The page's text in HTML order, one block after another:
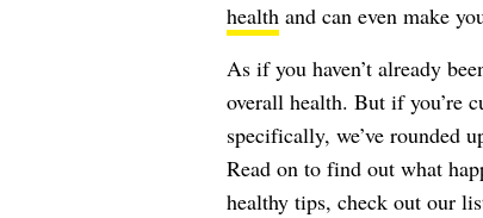
healthand can even make
As if you haven’t already
overall health. But if you’re
specifically, we’ve rounded
Read on to find out what
healthy tips, check out our